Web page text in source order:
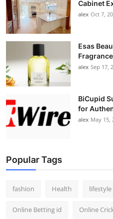
Cabinet
alex Oct 7,
Esas
alex Sep 17,
BiCupid
for
alex May 15,
Popular Tags
fashion Health lifestyle
Online Betting id Online